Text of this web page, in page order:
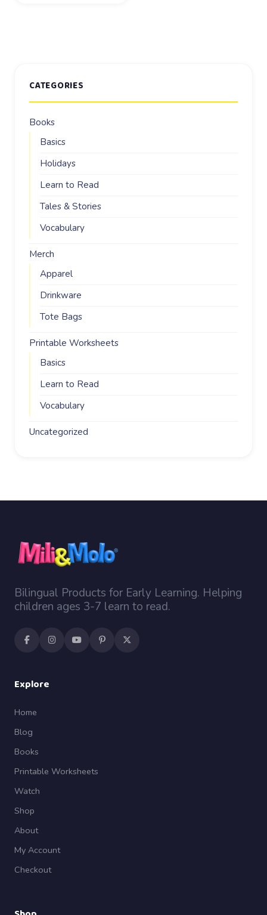
CATEGORIES
Books
Basics
Holidays
Learn to Read
Tales & Stories
Vocabulary
Merch
Apparel
Drinkware
Tote Bags
Printable Worksheets
Basics
Learn to Read
Vocabulary
Uncategorized
Bilingual Products for Early Learning. Helping
children ages 3-7 learn to read.
Explore
Home
Blog
Books
Printable Worksheets
Watch
Shop
About
My Account
Checkout